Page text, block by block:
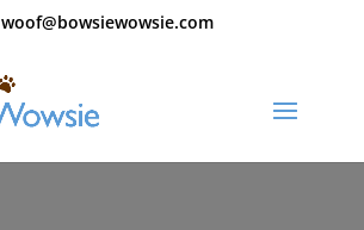
woof@bowsiewowsie.com